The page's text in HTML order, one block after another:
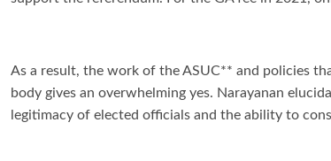
As a result, the work of the ASUC** and policies
body gives an overwhelming yes. Narayanan
legitimacy of elected officials and the ability to